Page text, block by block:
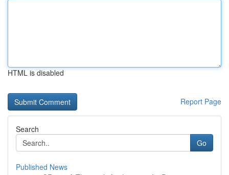
HTML is disabled
Report Page
Search
Go
Published News